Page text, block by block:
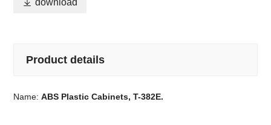
download
Product details
Name:ABS Plastic Cabinets, T-382E.